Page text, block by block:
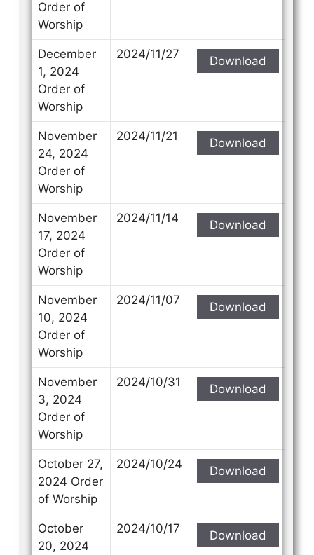
Order of
Worship
December
1, 2024
Order of
Worship
2024/11/27 Download
November
24, 2024
Order of
Worship
2024/11/21 Download
November
17, 2024
Order of
Worship
2024/11/14 Download
November
10, 2024
Order of
Worship
2024/11/07 Download
November
3, 2024
Order of
Worship
2024/10/31 Download
October 27,
2024 Order
of Worship
2024/10/24 Download
October
20, 2024
2024/10/17 Download